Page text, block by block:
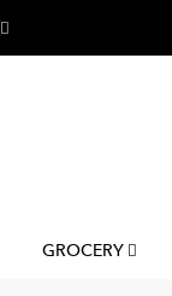
GROCERY